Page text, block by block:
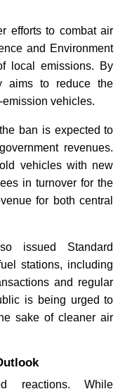
efforts to combat air
and Environment
local emissions. By
aims to reduce the
vehicles.
ban is expected to
revenues.
vehicles with new
in turnover for the
for both central
issued Standard
stations, including
and regular
is being urged to
sake of cleaner air
reactions. While